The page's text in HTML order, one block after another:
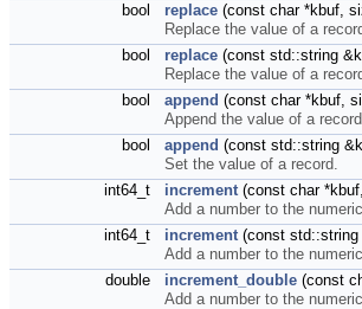
bool
replace (const char *kbuf,
Replace the value of a
bool
replace (const std::string
Replace the value of a
bool
append (const char *kbuf,
Append the value of a
bool
append (const std::string
Set the value of a record.
int64_t
increment(const char
Add a number to the
int64_t
increment(const std::string
Add a number to the
double
increment_double (const
Add a number to the